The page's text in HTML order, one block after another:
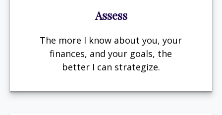
Assess
The more I know about you, your
finances, and your goals, the
better I can strategize.